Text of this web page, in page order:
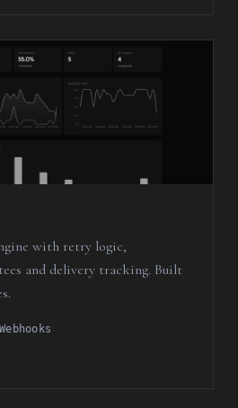
with retry logic,
and delivery tracking. Built
Webhooks